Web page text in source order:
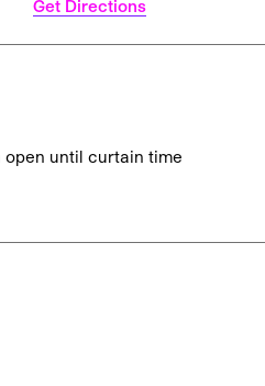
Get Directions
open until curtain time